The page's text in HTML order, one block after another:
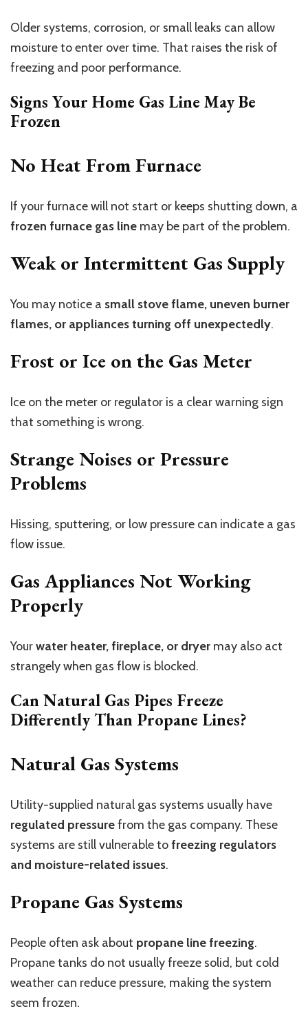
Older systems, corrosion, or small leaks can allow
moisture to enter over time. That raises the risk of
freezing and poor performance.
Signs Your Home Gas Line May Be
Frozen
No Heat From Furnace
If your furnace will not start or keeps shutting down, a
frozen furnace gas line may be part of the problem.
Weak or Intermittent Gas Supply
You may notice a small stove flame, uneven burner
flames, or appliances turning off unexpectedly.
Frost or Ice on the Gas Meter
Ice on the meter or regulator is a clear warning sign
that something is wrong.
Strange Noises or Pressure
Problems
Hissing, sputtering, or low pressure can indicate a gas
flow issue.
Gas Appliances Not Working
Properly
Yourwater heater, fireplace, or dryer may also act
strangely when gas flow is blocked.
Can Natural Gas Pipes Freeze
Differently Than Propane Lines?
Natural Gas Systems
Utility-supplied natural gas systems usually have
regulated pressurefrom the gas company. These
systems are still vulnerable tofreezing regulators
and moisture-related issues.
Propane Gas Systems
People often ask about propane line freezing.
Propane tanks do not usually freeze solid, but cold
weather can reduce pressure, making the system
seem frozen.